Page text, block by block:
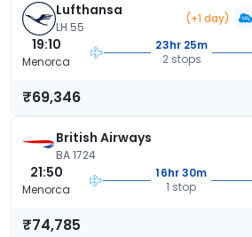
Lufthansa
LH 55
(+1 day)
19:10
Menorca
23hr 25m
2 stops
₹69,346
British Airways
BA 1724
21:50
Menorca
16hr 30m
1 stop
₹74,785